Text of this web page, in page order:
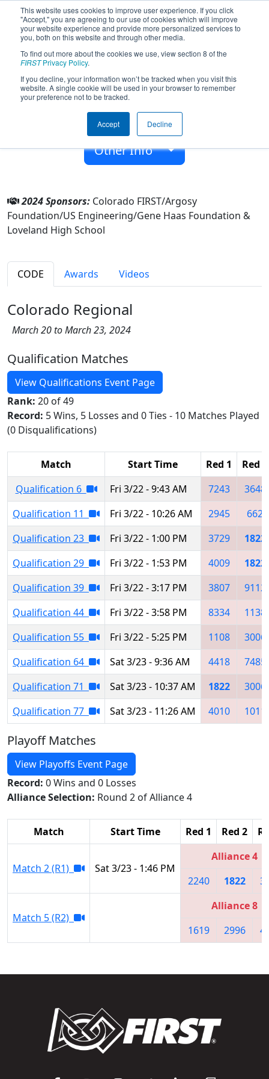
This website uses cookies to improve user experience. If you click
"Accept," you are agreeing to our use of cookies which will improve
your website experience and provide more personalized services to
you, both on this website and through other media.
To find out more about the cookies we use, view section 8 of the
FIRSTPrivacy Policy.
If you decline, your information won’t be tracked when you visit this
website. A single cookie will be used in your browser to remember
your preference not to be tracked.
Accept Decline
Team 1822 - Electric Calamari (2024)
Loveland High School
Loveland, Colorado, USA
2006
Other Info
2024 Sponsors: Colorado FIRST/Argosy
Foundation/US Engineering/Gene Haas Foundation &
Loveland High School
CODE Awards Videos
Colorado Regional
March 20 to March 23, 2024
Qualification Matches
View Qualifications Event Page
Rank: 20 of 49
Record: 5 Wins, 5 Losses and 0 Ties - 10 Matches Played
(0 Disqualifications)
Match Start Time Red 1
Red 2
Qualification 6
Fri 3/22 - 9:43 AM 7243
3648
Qualification 11
Fri 3/22 - 10:26 AM 2945
662
Qualification 23
Fri 3/22 - 1:00 PM 3729
1822
Qualification 29
Fri 3/22 - 1:53 PM 4009
1822
Qualification 39
Fri 3/22 - 3:17 PM 3807
9112
Qualification 44
Fri 3/22 - 3:58 PM 8334
1138
Qualification 55
Fri 3/22 - 5:25 PM 1108
3006
Qualification 64
Sat 3/23 - 9:36 AM 4418
7485
Qualification 71
Sat 3/23 - 10:37 AM 1822
3006
Qualification 77
Sat 3/23 - 11:26 AM 4010 1011
Playoff Matches
View Playoffs Event Page
Record: 0 Wins and 0 Losses
Alliance Selection: Round 2 of Alliance 4
Match Start Time Red 1 Red 2
Match 2 (R1) Sat 3/23 - 1:46 PM
Alliance 4
2240
1822
Match 5 (R2)
Alliance 8
1619
2996